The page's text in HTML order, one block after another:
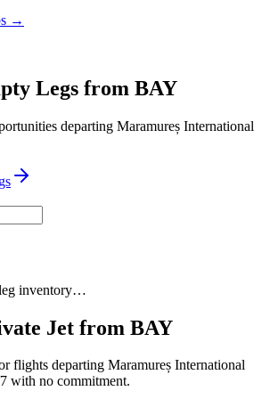
→
Legs from BAY
departing Maramureș International
inventory…
Jet from BAY
flights departing Maramureș International
with no commitment.